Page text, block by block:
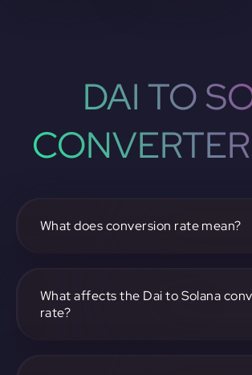
DAI TO
What does conversion rate mean?
like Solana. It reflects the relative value
What affects the Dai to Solana
rate?